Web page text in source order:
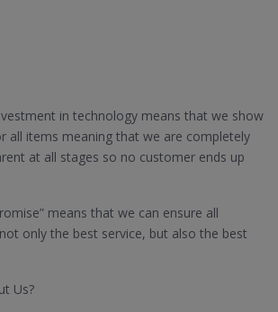
in technology means that we show
all items meaning that we are completely
at all stages so no customer ends up
means that we can ensure all
only the best service, but also the best
Us?